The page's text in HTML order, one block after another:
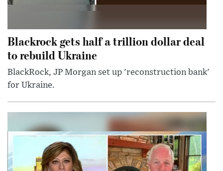
Blackrock gets half a trillion dollar deal
to rebuild Ukraine
BlackRock, JP Morgan set up 'reconstruction bank'
for Ukraine.